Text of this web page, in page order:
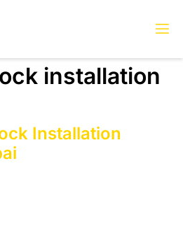
installation
Installation